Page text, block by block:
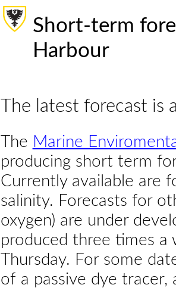
Short-term
Harbour
The latest forecast is
The Marine
producing short term
Currently available are
salinity. Forecasts for
oxygen) are under
produced three times a
Thursday. For some
of a passive dye tracer,